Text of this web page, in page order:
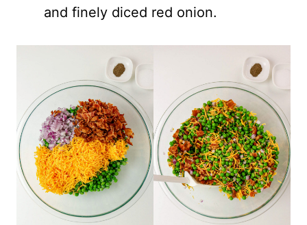
and finely diced red onion.